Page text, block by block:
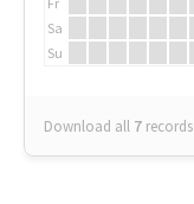
Sa
Su
Download all 7 records